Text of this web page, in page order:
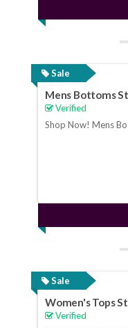
Sale
Mens Bottoms
Verified
Shop Now! Mens
Sale
Women's Tops
Verified